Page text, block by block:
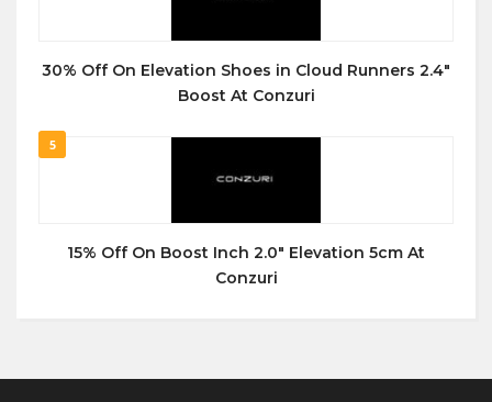
30% Off On Elevation Shoes in Cloud Runners 2.4″
Boost At Conzuri
5
15% Off On Boost Inch 2.0″ Elevation 5cm At
Conzuri